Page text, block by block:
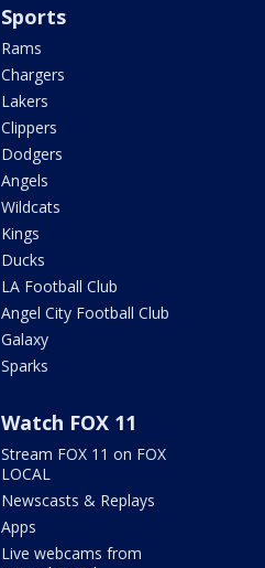
Sports
Rams
Chargers
Lakers
Clippers
Dodgers
Angels
Wildcats
Kings
Ducks
LA Football Club
Angel City Football Club
Galaxy
Sparks
Watch FOX 11
Stream FOX 11 on FOX
LOCAL
Newscasts & Replays
Apps
Live webcams from